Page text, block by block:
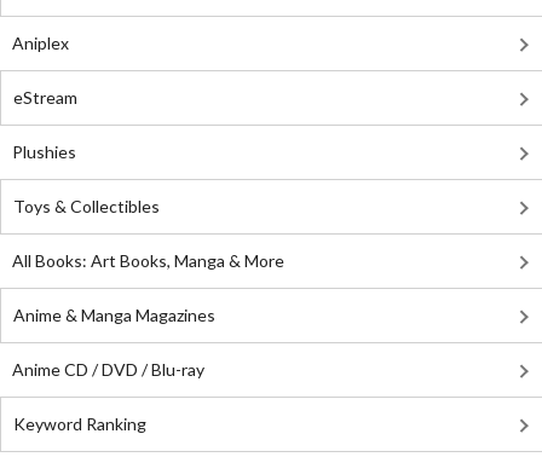
Aniplex
eStream
Plushies
Toys & Collectibles
All Books: Art Books, Manga & More
Anime & Manga Magazines
Anime CD / DVD / Blu-ray
Keyword Ranking